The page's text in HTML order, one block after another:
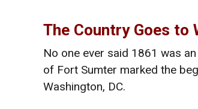
The Country Goes to
No one ever said 1861 was
of Fort Sumter marked the
Washington, DC.